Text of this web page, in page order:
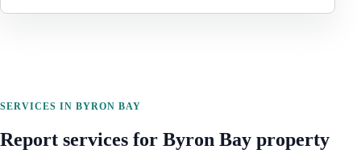
SERVICES IN BYRON BAY
Report services for Byron Bay property